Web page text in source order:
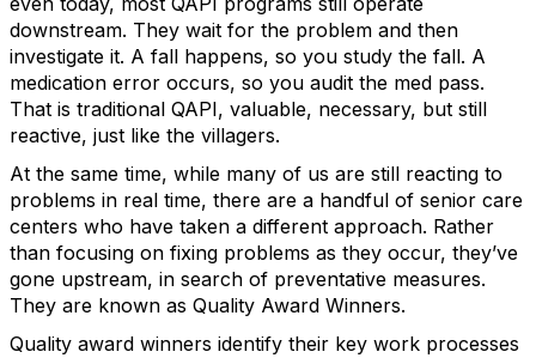
downstream. They wait for the problem and then
investigate it. A fall happens, so you study the fall. A
medication error occurs, so you audit the med pass.
That is traditional QAPI, valuable, necessary, but still
reactive, just like the villagers.
At the same time, while many of us are still reacting to
problems in real time, there are a handful of senior care
centers who have taken a different approach. Rather
than focusing on fixing problems as they occur, they’ve
gone upstream, in search of preventative measures.
They are known as Quality Award Winners.
Quality award winners identify their key work processes